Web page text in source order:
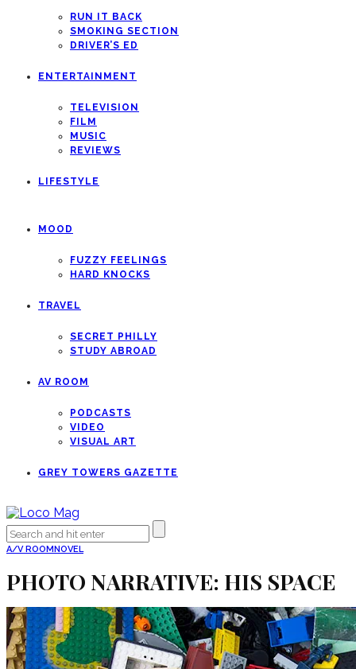
RUN IT BACK
SMOKING SECTION
DRIVER’S ED
ENTERTAINMENT
TELEVISION
FILM
MUSIC
REVIEWS
LIFESTYLE
MOOD
FUZZY FEELINGS
HARD KNOCKS
TRAVEL
SECRET PHILLY
STUDY ABROAD
AV ROOM
PODCASTS
VIDEO
VISUAL ART
GREY TOWERS GAZETTE
A/V ROOMNOVEL
PHOTO NARRATIVE: HIS SPACE